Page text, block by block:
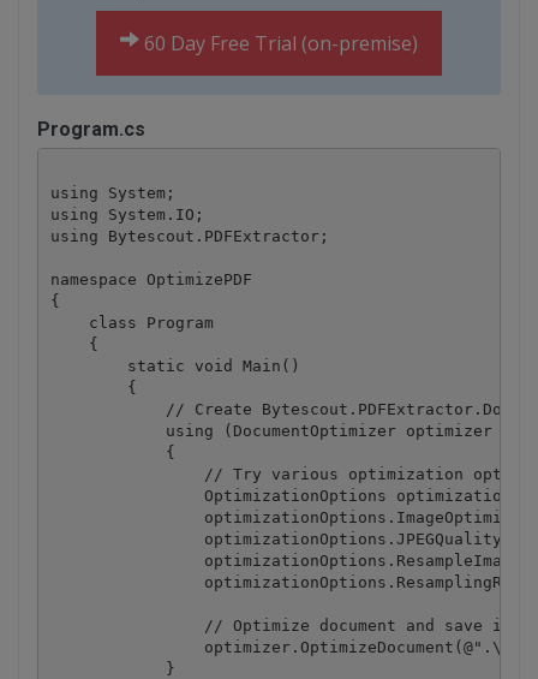
60 Day Free Trial (on-premise)
Program.cs
using System;
using System.IO;
using Bytescout.PDFExtractor;
namespace OptimizePDF
{
    class Program
    {
        static void Main()
        {
// Create
using (DocumentOptimizer optimizer =
            {
// Try various optimization
OptimizationOptions
optimizationOptions.JPEGQuality =
optimizationOptions.ResampleImages
// Optimize document and save it
            }